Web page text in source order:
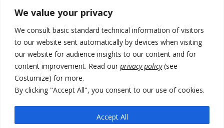
We value your privacy
We consult basic standard technical information of visitors
to our website sent automatically by devices when visiting
our website for audience insights to our content and for
content improvement. Read our privacy policy(see
Costumize) for more.
By clicking "Accept All", you consent to our use of cookies.
Accept All
statement over non-recognition
[Opinion]: Non-recognition of Kosovo by Zelenskyy and his
exploratory visit to Russia – friendly Serbia
Russia-friendly Serbia and Ukraine to boost trade ties
Tensions in Kosovo Parliament and chaos over formation of new
institutions